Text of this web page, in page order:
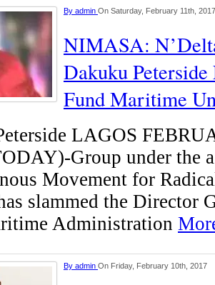
By admin On Saturday, February 11th, 2017
NIMASA:
Dakuku
Fund Maritime
LAGOS
Group under the
Movement for
slammed the Director
Administration
By admin On Friday, February 10th, 2017